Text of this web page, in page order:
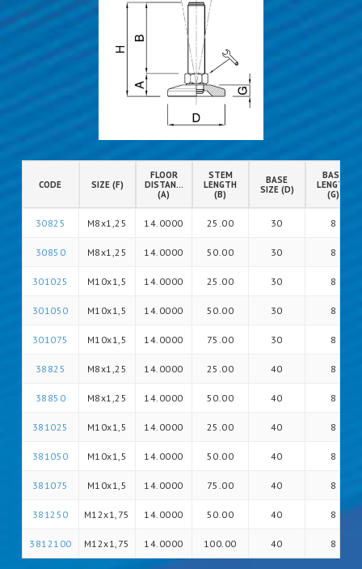
CODE SIZE (F)
FLOOR
DISTANCE
(A)
STEM
LENGTH
(B)
BASE
SIZE (D)
BASE
LENGTH
(G)
30825 M8x1,25 14.0000 25.00 30 8
30850 M8x1,25 14.0000 50.00 30 8
301025 M10x1,5 14.0000 25.00 30 8
301050 M10x1,5 14.0000 50.00 30 8
301075 M10x1,5 14.0000 75.00 30 8
38825 M8x1,25 14.0000 25.00 40 8
38850 M8x1,25 14.0000 50.00 40 8
381025 M10x1,5 14.0000 25.00 40 8
381050 M10x1,5 14.0000 50.00 40 8
381075 M10x1,5 14.0000 75.00 40 8
381250 M12x1,75 14.0000 50.00 40 8
3812100 M12x1,75 14.0000 100.00 40 8